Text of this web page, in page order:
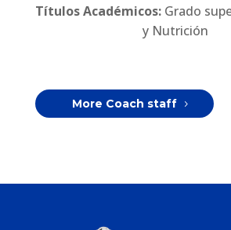
Títulos Académicos: Grado
y Nutrición
More Coach staff